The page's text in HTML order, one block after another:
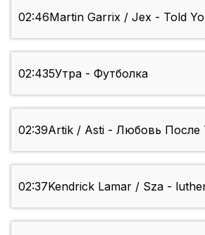
02:46Martin Garrix / Jex - Told
02:435Утра - Футболка
02:39Artik / Asti - Любовь После
02:37Kendrick Lamar / Sza -